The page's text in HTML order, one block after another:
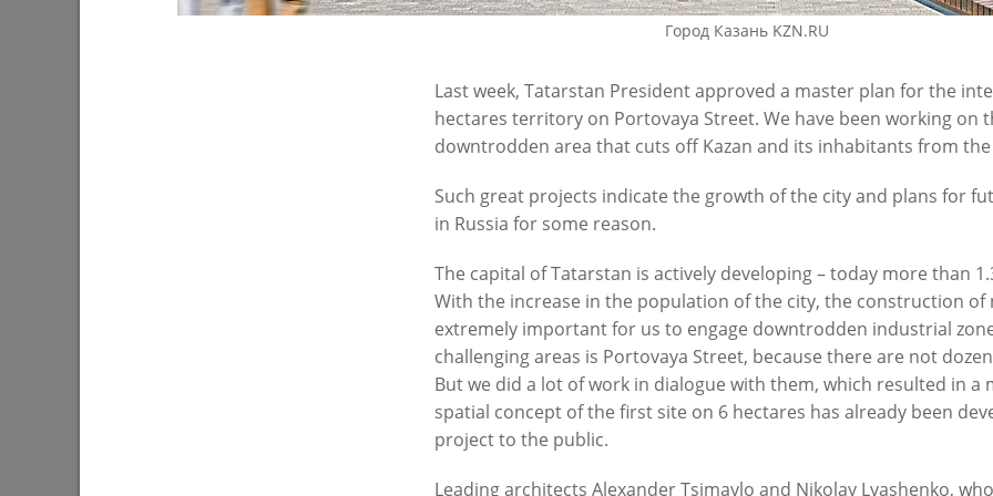
I.Metshin on the construction of the
Zarechnaya sewerage pumping station
03/17/2021
I.Metshin on the development
01/11/2021
Город Казань KZN.RU
Last week, Tatarstan President approved a master plan for the
hectares territory on Portovaya Street. We have been working on
downtrodden area that cuts off Kazan and its inhabitants from the
Such great projects indicate the growth of the city and plans for
in Russia for some reason.
The capital of Tatarstan is actively developing – today more than
With the increase in the population of the city, the construction of
extremely important for us to engage downtrodden industrial
challenging areas is Portovaya Street, because there are not
But we did a lot of work in dialogue with them, which resulted in a
spatial concept of the first site on 6 hectares has already been
project to the public.
Leading architects Alexander Tsimaylo and Nikolay Lyashenko,